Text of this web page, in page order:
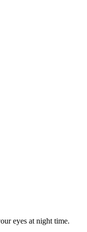
eyes at night time.